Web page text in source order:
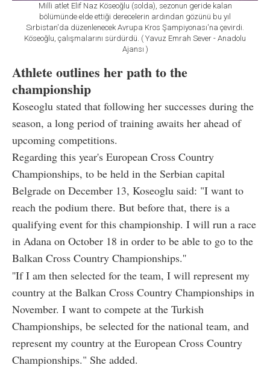
Milli atlet Elif Naz Köseoğlu (solda), sezonun geride kalan
bölümünde elde ettiği derecelerin ardından gözünü bu yıl
Sırbistan'da düzenlenecek Avrupa Kros Şampiyonası'na çevirdi.
Köseoğlu, çalışmalarını sürdürdü. ( Yavuz Emrah Sever - Anadolu
Ajansı )
Athlete outlines her path to the
championship
Koseoglu stated that following her successes during the
season, a long period of training awaits her ahead of
upcoming competitions.
Regarding this year's European Cross Country
Championships, to be held in the Serbian capital
Belgrade on December 13, Koseoglu said: "I want to
reach the podium there. But before that, there is a
qualifying event for this championship. I will run a race
in Adana on October 18 in order to be able to go to the
Balkan Cross Country Championships.''
''If I am then selected for the team, I will represent my
country at the Balkan Cross Country Championships in
November. I want to compete at the Turkish
Championships, be selected for the national team, and
represent my country at the European Cross Country
Championships." She added.